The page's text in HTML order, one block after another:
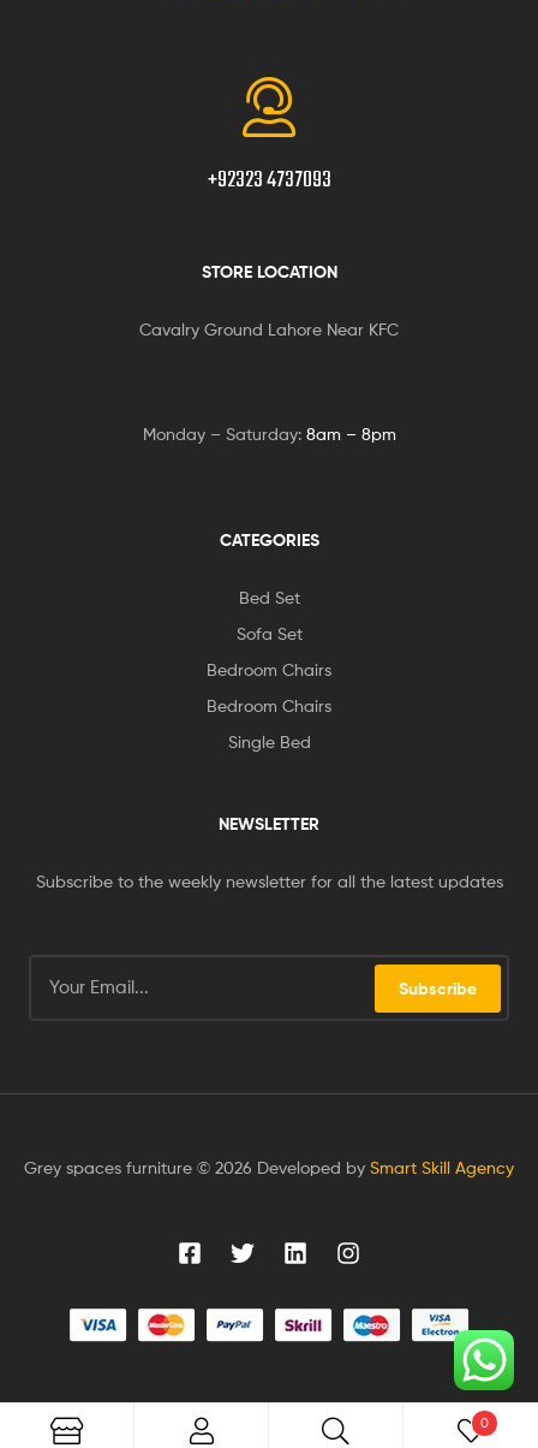
+92323 4737093
STORE LOCATION
Cavalry Ground Lahore Near KFC
Monday – Saturday: 8am – 8pm
CATEGORIES
Bed Set
Sofa Set
Bedroom Chairs
Bedroom Chairs
Single Bed
NEWSLETTER
Subscribe to the weekly newsletter for all the latest updates
Subscribe
Grey spaces furniture © 2026 Developed by Smart Skill Agency
0